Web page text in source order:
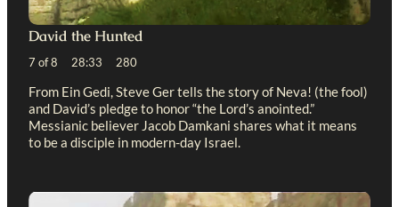
David the Hunted
7 of 8 28:33 280
From Ein Gedi, Steve Ger tells the story of Neva! (the fool)
and David’s pledge to honor “the Lord’s anointed.”
Messianic believer Jacob Damkani shares what it means
to be a disciple in modern-day Israel.